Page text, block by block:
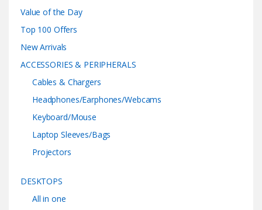
Value of the Day
Top 100 Offers
New Arrivals
ACCESSORIES & PERIPHERALS
Cables & Chargers
Headphones/Earphones/Webcams
Keyboard/Mouse
Laptop Sleeves/Bags
Projectors
DESKTOPS
All in one